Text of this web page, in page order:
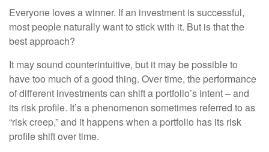
Everyone loves a winner. If an investment is successful,
most people naturally want to stick with it. But is that the
best approach?
It may sound counterintuitive, but it may be possible to
have too much of a good thing. Over time, the performance
of different investments can shift a portfolio’s intent – and
its risk profile. It’s a phenomenon sometimes referred to as
“risk creep,” and it happens when a portfolio has its risk
profile shift over time.